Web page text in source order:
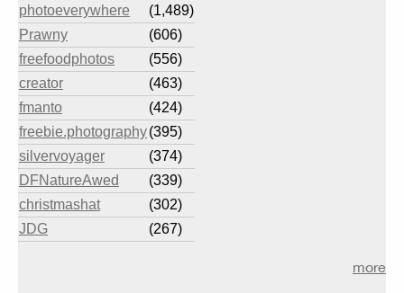
photoeverywhere
(1,489)
Prawny
(606)
freefoodphotos
(556)
creator
(463)
fmanto
(424)
freebie.photography(395)
silvervoyager
(374)
DFNatureAwed
(339)
christmashat
(302)
JDG
(267)
more